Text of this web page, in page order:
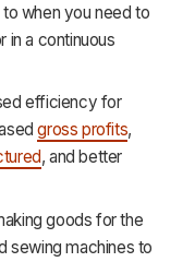
when you need to
in a continuous
efficiency for
gross profits,
, and better
goods for the
sewing machines to